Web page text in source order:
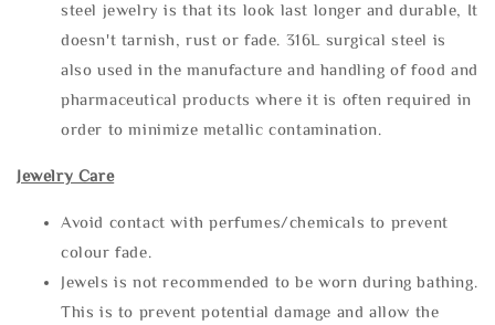
steel jewelry is that its look last longer and durable, It
doesn't tarnish, rust or fade. 316L surgical steel is
also used in the manufacture and handling of food and
pharmaceutical products where it is often required in
order to minimize metallic contamination.
Jewelry Care
Avoid contact with perfumes/chemicals to prevent
colour fade.
Jewels is not recommended to be worn during bathing.
This is to prevent potential damage and allow the